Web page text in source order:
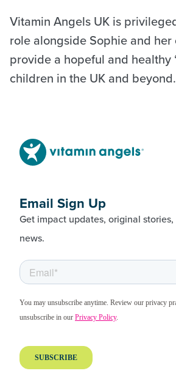
Vitamin Angels UK is
role alongside Sophie and
provide a hopeful and healthy
children in the UK and beyond.
Email Sign Up
Get impact updates, original
news.